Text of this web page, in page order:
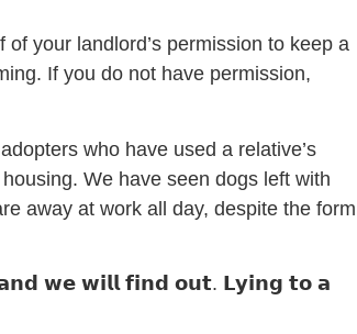
your landlord’s permission to keep a
If you do not have permission,
who have used a relative’s
We have seen dogs left with
away at work all day, despite the form
𝘄𝗲 𝘄𝗶𝗹𝗹 𝗳𝗶𝗻𝗱 𝗼𝘂𝘁. 𝗟𝘆𝗶𝗻𝗴 𝘁𝗼 𝗮